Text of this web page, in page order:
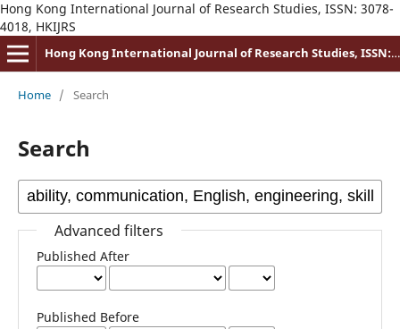
Hong Kong International Journal of Research Studies, ISSN: 3078-
4018, HKIJRS
Hong Kong International Journal of Research Studies, ISSN: 3078-4018
Home / Search
Search
Advanced filters
Published After
Published Before